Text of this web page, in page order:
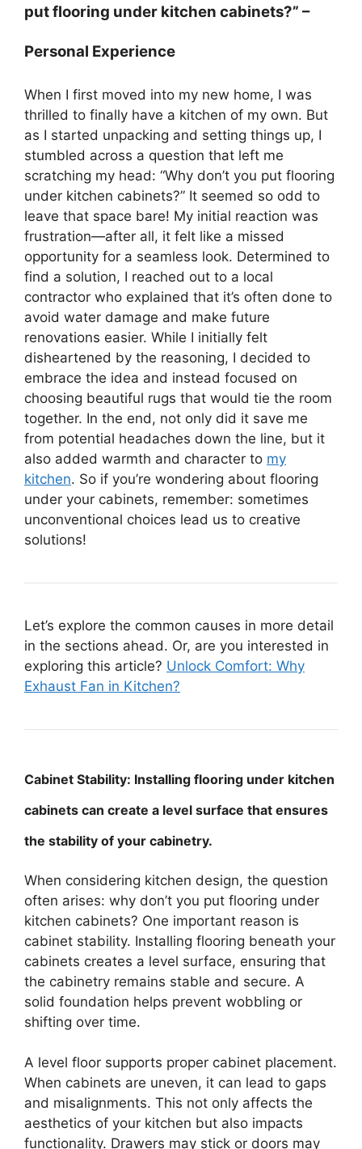
put flooring under kitchen cabinets?” –
Personal Experience
When I first moved into my new home, I was
thrilled to finally have a kitchen of my own. But
as I started unpacking and setting things up, I
stumbled across a question that left me
scratching my head: “Why don’t you put flooring
under kitchen cabinets?” It seemed so odd to
leave that space bare! My initial reaction was
frustration—after all, it felt like a missed
opportunity for a seamless look. Determined to
find a solution, I reached out to a local
contractor who explained that it’s often done to
avoid water damage and make future
renovations easier. While I initially felt
disheartened by the reasoning, I decided to
embrace the idea and instead focused on
choosing beautiful rugs that would tie the room
together. In the end, not only did it save me
from potential headaches down the line, but it
also added warmth and character to my
kitchen. So if you’re wondering about flooring
under your cabinets, remember: sometimes
unconventional choices lead us to creative
solutions!
Let’s explore the common causes in more detail
in the sections ahead. Or, are you interested in
exploring this article? Unlock Comfort: Why
Exhaust Fan in Kitchen?
Cabinet Stability: Installing flooring under kitchen
cabinets can create a level surface that ensures
the stability of your cabinetry.
When considering kitchen design, the question
often arises: why don’t you put flooring under
kitchen cabinets? One important reason is
cabinet stability. Installing flooring beneath your
cabinets creates a level surface, ensuring that
the cabinetry remains stable and secure. A
solid foundation helps prevent wobbling or
shifting over time.
A level floor supports proper cabinet placement.
When cabinets are uneven, it can lead to gaps
and misalignments. This not only affects the
aesthetics of your kitchen but also impacts
functionality. Drawers may stick or doors may